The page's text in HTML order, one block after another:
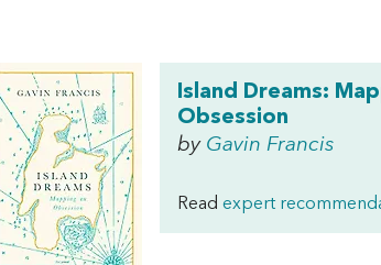
Island Dreams:
Obsession
by Gavin Francis
Read expert